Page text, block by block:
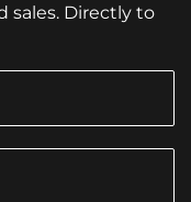
sales. Directly to